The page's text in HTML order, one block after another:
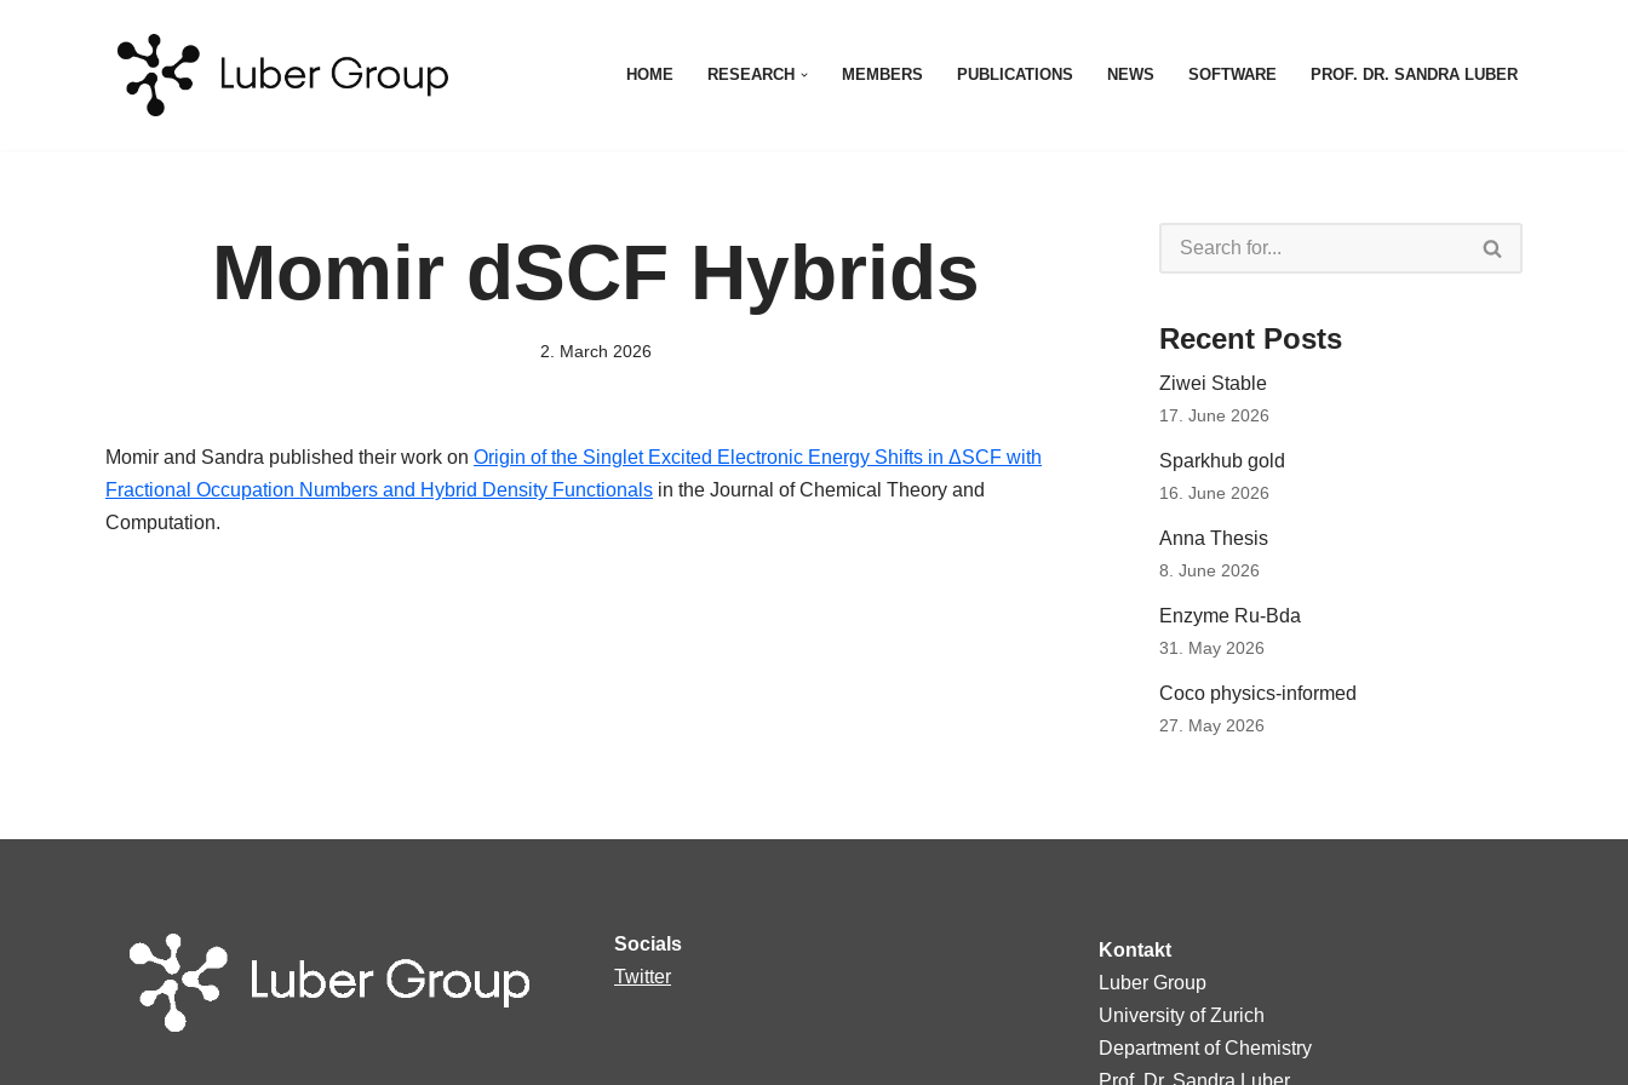
HOME RESEARCH MEMBERS PUBLICATIONS NEWS SOFTWARE PROF. DR. SANDRA LUBER
Momir dSCF Hybrids
2. March 2026
Momir and Sandra published their work on Origin of the Singlet Excited Electronic Energy Shifts in ΔSCF with
Fractional Occupation Numbers and Hybrid Density Functionals in the Journal of Chemical Theory and
Computation.
Recent Posts
Ziwei Stable
17. June 2026
Sparkhub gold
16. June 2026
Anna Thesis
8. June 2026
Enzyme Ru-Bda
31. May 2026
Coco physics-informed
27. May 2026
Socials
Twitter
Kontakt
Luber Group
University of Zurich
Department of Chemistry
Prof. Dr. Sandra Luber